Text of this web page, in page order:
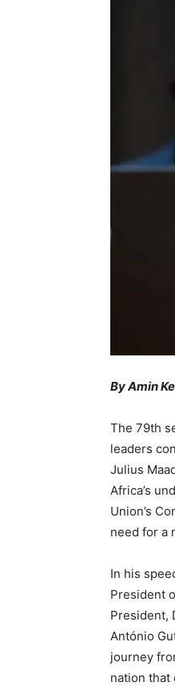
By Amin
The 79th
leaders
Julius
Africa’s
Union’s
need for a
In his
President
President,
António
journey
nation that